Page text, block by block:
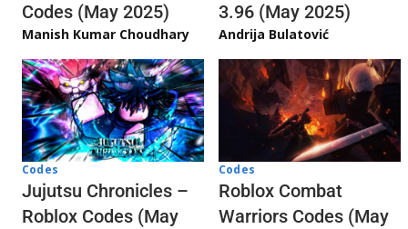
Codes (May 2025)
Manish Kumar Choudhary
3.96 (May 2025)
Andrija Bulatović
Codes
Jujutsu Chronicles –
Roblox Codes (May
Codes
Roblox Combat
Warriors Codes (May